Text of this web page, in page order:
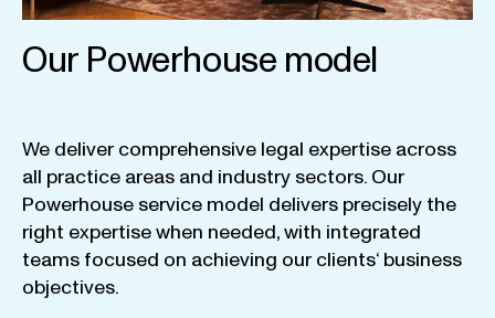
Our Powerhouse model
We deliver comprehensive legal expertise across
all practice areas and industry sectors. Our
Powerhouse service model delivers precisely the
right expertisewhen needed,with integrated
teams focused on achieving our clients‘ business
objectives.